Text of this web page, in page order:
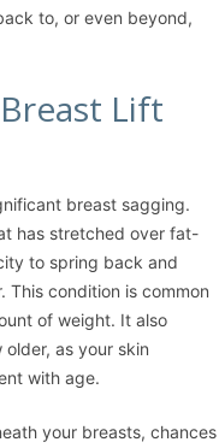
to, or even beyond,
Lift
breast sagging.
has stretched over fat-
to spring back and
This condition is common
of weight. It also
as your skin
with age.
your breasts, chances